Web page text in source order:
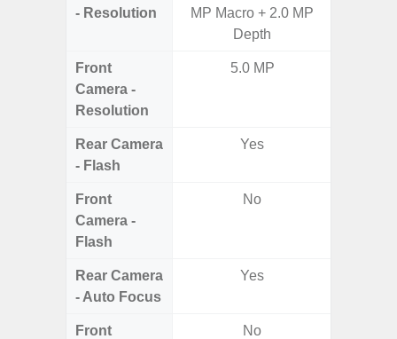
- Resolution
MP Macro + 2.0 MP
Depth
Front
Camera -
Resolution
5.0 MP
Rear Camera
- Flash
Yes
Front
Camera -
Flash
No
Rear Camera
- Auto Focus
Yes
Front
No